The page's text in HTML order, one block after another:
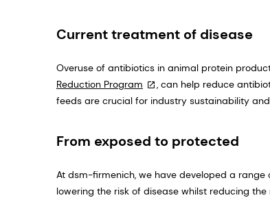
Current treatment of disease
Overuse of antibiotics in animal protein
Reduction Program
, can help reduce
feeds are crucial for industry sustainability
From exposed to protected
At dsm-firmenich, we have developed a
lowering the risk of disease whilst reducing